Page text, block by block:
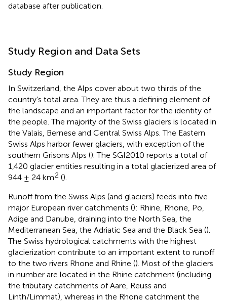
database after publication.
Study Region and Data Sets
Study Region
In Switzerland, the Alps cover about two thirds of the
country’s total area. They are thus a defining element of
the landscape and an important factor for the identity of
the people. The majority of the Swiss glaciers is located in
the Valais, Bernese and Central Swiss Alps. The Eastern
Swiss Alps harbor fewer glaciers, with exception of the
southern Grisons Alps (). The SGI2010 reports a total of
1,420 glacier entities resulting in a total glacierized area of
944 ± 24 km2 ().
Runoff from the Swiss Alps (and glaciers) feeds into five
major European river catchments (): Rhine, Rhone, Po,
Adige and Danube, draining into the North Sea, the
Mediterranean Sea, the Adriatic Sea and the Black Sea ().
The Swiss hydrological catchments with the highest
glacierization contribute to an important extent to runoff
to the two rivers Rhone and Rhine (). Most of the glaciers
in number are located in the Rhine catchment (including
the tributary catchments of Aare, Reuss and
Linth/Limmat), whereas in the Rhone catchment the